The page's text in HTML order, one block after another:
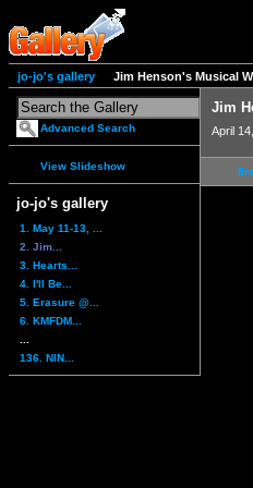
jo-jo's gallery Jim Henson's Musical
Advanced Search
View Slideshow
jo-jo's gallery
1. May 11-13, ...
2. Jim...
3. Hearts...
4. I'll Be...
5. Erasure @...
6. KMFDM...
136. NIN...
Jim
April